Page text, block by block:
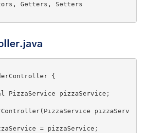
Getters, Setters
{
PizzaService pizzaService;
(PizzaService pizzaServ
= pizzaService;